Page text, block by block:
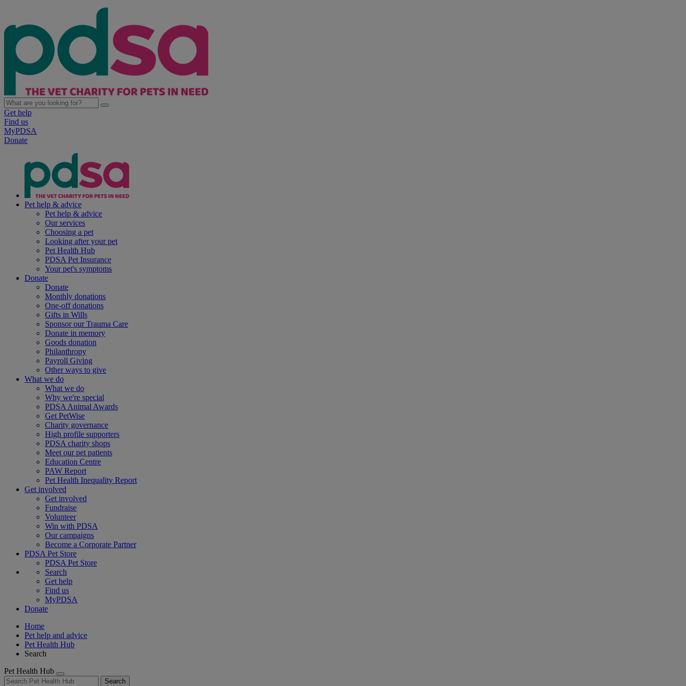
Get help
Find us
MyPDSA
Donate
Pet help & advice
Pet help & advice
Our services
Choosing a pet
Looking after your pet
Pet Health Hub
PDSA Pet Insurance
Your pet's symptoms
Donate
Donate
Monthly donations
One-off donations
Gifts in Wills
Sponsor our Trauma Care
Donate in memory
Goods donation
Philanthropy
Payroll Giving
Other ways to give
What we do
What we do
Why we're special
PDSA Animal Awards
Get PetWise
Charity governance
High profile supporters
PDSA charity shops
Meet our pet patients
Education Centre
PAW Report
Pet Health Inequality Report
Get involved
Get involved
Fundraise
Volunteer
Win with PDSA
Our campaigns
Become a Corporate Partner
PDSA Pet Store
PDSA Pet Store
Search
Get help
Find us
MyPDSA
Donate
Home
Pet help and advice
Pet Health Hub
Search
Pet Health Hub
Search